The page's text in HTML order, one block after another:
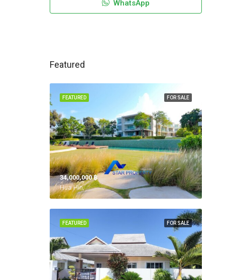
WhatsApp
Featured
FOR SALE
FEATURED
34,000,000 ‎฿
Hua Hin,
FOR SALE
FEATURED